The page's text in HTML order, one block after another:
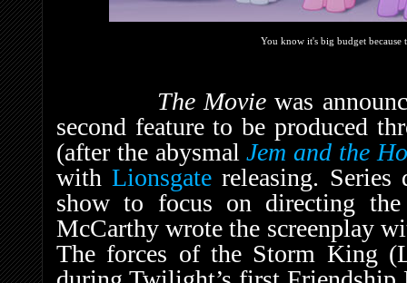
You know it's big budget because
The Moviewas
second feature to be produced
(after the abysmalJem and the
withLionsgate releasing. Series
show to focus on directing
McCarthy wrote the screenplay
The forces of the Storm King